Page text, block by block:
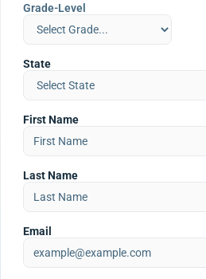
Grade-Level
State
First Name
Last Name
Email